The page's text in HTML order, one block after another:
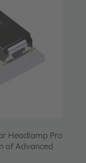
Headlamp Pro
of Advanced